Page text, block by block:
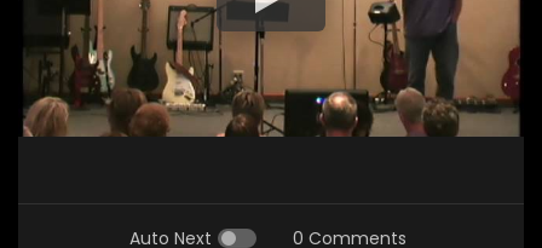
Auto Next 0 Comments